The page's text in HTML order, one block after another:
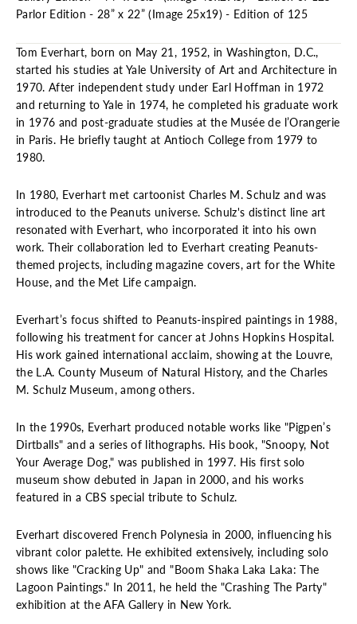
Parlor Edition - 28” x 22”(Image 25x19) - Edition of 125
Tom Everhart, born on May 21, 1952, in Washington, D.C.,
started his studies at Yale University of Art and Architecture in
1970. After independent study under Earl Hoffman in 1972
and returning to Yale in 1974, he completed his graduate work
in 1976 and post-graduate studies at the Musée de l’Orangerie
in Paris. He briefly taught at Antioch College from 1979 to
1980.
In 1980, Everhart met cartoonist Charles M. Schulz and was
introduced to the Peanuts universe. Schulz's distinct line art
resonated with Everhart, who incorporated it into his own
work. Their collaboration led to Everhart creating Peanuts-
themed projects, including magazine covers, art for the White
House, and the Met Life campaign.
Everhart’s focus shifted to Peanuts-inspired paintings in 1988,
following his treatment for cancer at Johns Hopkins Hospital.
His work gained international acclaim, showing at the Louvre,
the L.A. County Museum of Natural History, and the Charles
M. Schulz Museum, among others.
In the 1990s, Everhart produced notable works like "Pigpen’s
Dirtballs" and a series of lithographs. His book, "Snoopy, Not
Your Average Dog," was published in 1997. His first solo
museum show debuted in Japan in 2000, and his works
featured in a CBS special tribute to Schulz.
Everhart discovered French Polynesia in 2000, influencing his
vibrant color palette. He exhibited extensively, including solo
shows like "Cracking Up" and "Boom Shaka Laka Laka: The
Lagoon Paintings." In 2011, he held the "Crashing The Party"
exhibition at the AFA Gallery in New York.